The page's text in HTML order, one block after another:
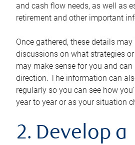
and cash flow needs, as well as
retirement and other important
Once gathered, these details
discussions on what strategies
may make sense for you and
direction. The information can
regularly so you can see how
year to year or as your situation
2. Develop a